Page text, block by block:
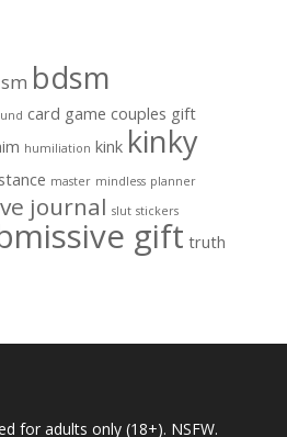
bdsm
card game couples gift
humiliation kink kinky
master mindless planner
journal slut stickers
gift truth
for adults only (18+). NSFW.